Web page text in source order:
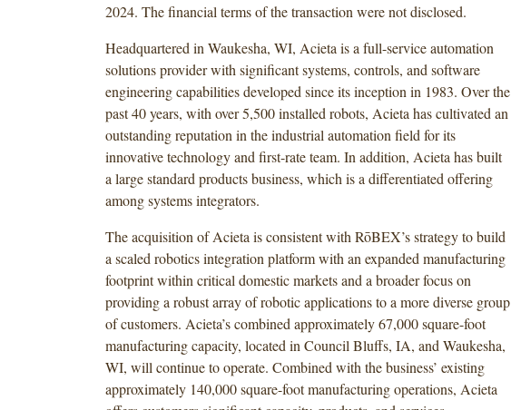
2024. The financial terms of the transaction were not disclosed.
Headquartered in Waukesha, WI, Acieta is a full-service automation
solutions provider with significant systems, controls, and software
engineering capabilities developed since its inception in 1983. Over the
past 40 years, with over 5,500 installed robots, Acieta has cultivated an
outstanding reputation in the industrial automation field for its
innovative technology and first-rate team. In addition, Acieta has built
a large standard products business, which is a differentiated offering
among systems integrators.
The acquisition of Acieta is consistent with RōBEX’s strategy to build
a scaled robotics integration platform with an expanded manufacturing
footprint within critical domestic markets and a broader focus on
providing a robust array of robotic applications to a more diverse group
of customers. Acieta’s combined approximately 67,000 square-foot
manufacturing capacity, located in Council Bluffs, IA, and Waukesha,
WI, will continue to operate. Combined with the business’ existing
approximately 140,000 square-foot manufacturing operations, Acieta